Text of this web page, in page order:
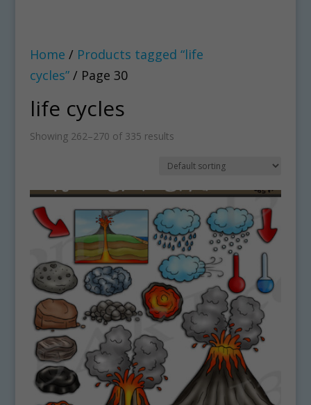
Home / Products tagged “life
cycles”/ Page 30
life cycles
Showing 262–270 of 335 results